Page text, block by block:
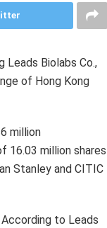
Leads Biolabs Co.,
of Hong Kong
million
16.03 million shares
Stanley and CITIC
to Leads